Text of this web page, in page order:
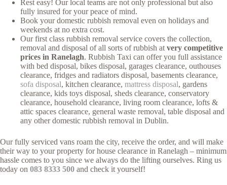
Rest easy! Our local teams are not only professional but also
fully insured for your peace of mind.
Book your domestic rubbish removal even on holidays and
weekends at no extra cost.
Our first class rubbish removal service covers the collection,
removal and disposal of all sorts of rubbish at very competitive
prices in Ranelagh. Rubbish Taxi can offer you full assistance
with bed disposal, bikes disposal, garages clearance, outhouses
clearance, fridges and radiators disposal, basements clearance,
sofa disposal, kitchen clearance, mattress disposal, gardens
clearance, kids toys disposal, sheds clearance, conservatory
clearance, household clearance, living room clearance, lofts &
attic spaces clearance, general waste removal, table disposal and
any other domestic rubbish removal in Dublin.
Our fully serviced vans roam the city, receive the order, and will make
their way to your property for house clearance in Ranelagh – minimum
hassle comes to you since we always do the lifting ourselves. Ring us
today on 083 8333 500 and check it yourself!